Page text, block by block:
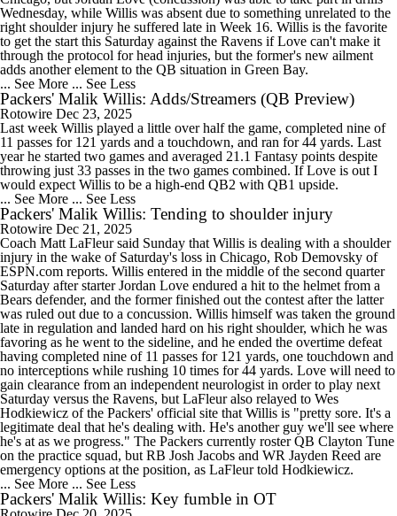
Wednesday, while Willis was absent due to something unrelated to the
right shoulder injury he suffered late in Week 16. Willis is the favorite
to get the start this Saturday against the Ravens if Love can't make it
through the protocol for head injuries, but the former's new ailment
adds another element to the QB situation in Green Bay.
... See More ... See Less
Packers' Malik Willis: Adds/Streamers (QB Preview)
Rotowire Dec 23, 2025
Last week Willis played a little over half the game, completed nine of
11 passes for 121 yards and a touchdown, and ran for 44 yards. Last
year he started two games and averaged 21.1 Fantasy points despite
throwing just 33 passes in the two games combined. If Love is out I
would expect Willis to be a high-end QB2 with QB1 upside.
... See More ... See Less
Packers' Malik Willis: Tending to shoulder injury
Rotowire Dec 21, 2025
Coach Matt LaFleur said Sunday that Willis is dealing with a shoulder
injury in the wake of Saturday's loss in Chicago, Rob Demovsky of
ESPN.com reports. Willis entered in the middle of the second quarter
Saturday after starter Jordan Love endured a hit to the helmet from a
Bears defender, and the former finished out the contest after the latter
was ruled out due to a concussion. Willis himself was taken the ground
late in regulation and landed hard on his right shoulder, which he was
favoring as he went to the sideline, and he ended the overtime defeat
having completed nine of 11 passes for 121 yards, one touchdown and
no interceptions while rushing 10 times for 44 yards. Love will need to
gain clearance from an independent neurologist in order to play next
Saturday versus the Ravens, but LaFleur also relayed to Wes
Hodkiewicz of the Packers' official site that Willis is "pretty sore. It's a
legitimate deal that he's dealing with. He's another guy we'll see where
he's at as we progress." The Packers currently roster QB Clayton Tune
on the practice squad, but RB Josh Jacobs and WR Jayden Reed are
emergency options at the position, as LaFleur told Hodkiewicz.
... See More ... See Less
Packers' Malik Willis: Key fumble in OT